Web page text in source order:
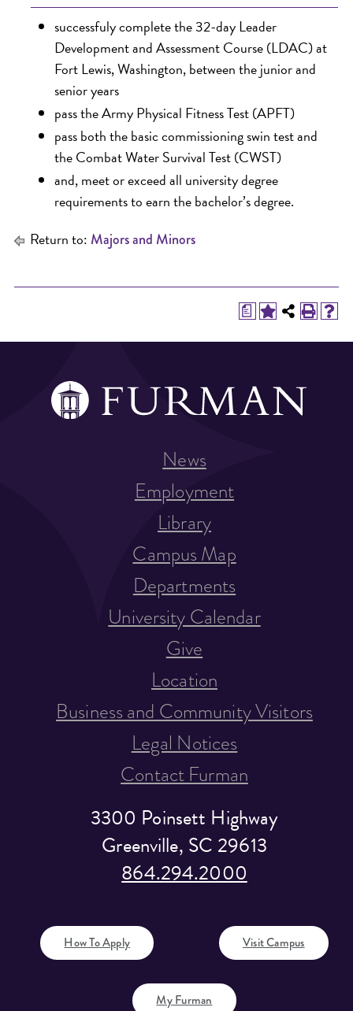
successfuly complete the 32-day Leader
Development and Assessment Course (LDAC) at
Fort Lewis, Washington, between the junior and
senior years
pass the Army Physical Fitness Test (APFT)
pass both the basic commissioning swin test and
the Combat Water Survival Test (CWST)
and, meet or exceed all university degree
requirements to earn the bachelor’s degree.
Return to: Majors and Minors
a
3300 Poinsett Highway
Greenville, SC 29613
864.294.2000
How To Apply Visit Campus
News
Employment
Library
Campus Map
Departments
University Calendar
Give
Location
Business and Community Visitors
Legal Notices
Contact Furman
My Furman